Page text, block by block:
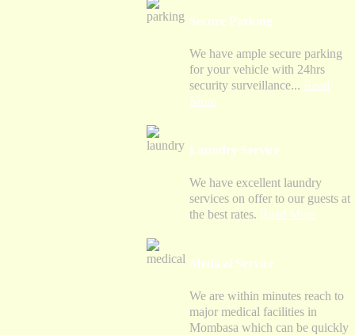
Secure Parking
We have ample secure parking
for your vehicle with 24hrs
security surveillance... Read
More
Laundry Service
We have excellent laundry
services on offer to our guests at
the best rates. Read More
Medical Service
We are within minutes reach to
major medical facilities in
Mombasa which can be quickly